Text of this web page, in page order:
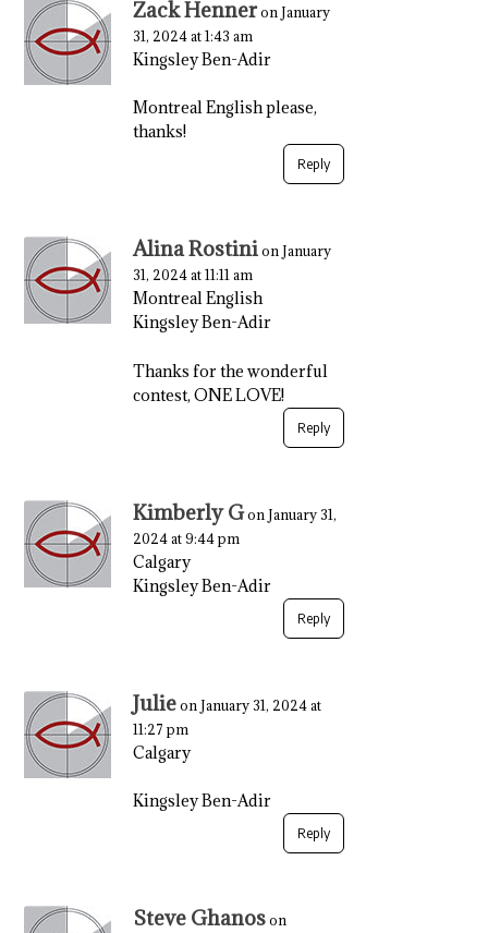
Zack Henneron January
31, 2024 at 1:43 am
Kingsley Ben-Adir
Montreal English please,
thanks!
Reply
Alina Rostini on January
31, 2024 at 11:11 am
Montreal English
Kingsley Ben-Adir
Thanks for the wonderful
contest, ONE LOVE!
Reply
Kimberly Gon January 31,
2024 at 9:44 pm
Calgary
Kingsley Ben-Adir
Reply
Julie on January 31, 2024 at
11:27 pm
Calgary
Kingsley Ben-Adir
Reply
Steve Ghanos on